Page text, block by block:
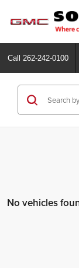
Call 262-242-0100
No vehicles